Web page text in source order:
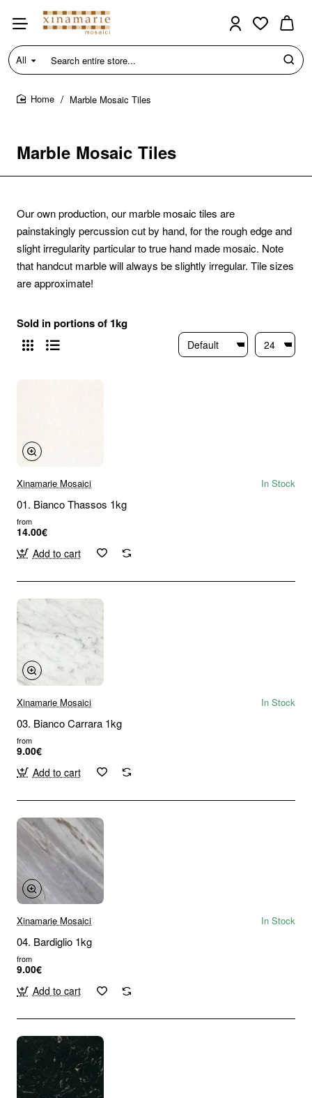
All
Search
entire
store...
Marble Mosaic Tiles
Marble Mosaic Tiles
Our own production, our marble mosaic tiles are
painstakingly percussion cut by hand, for the rough edge and
slight irregularity particular to true hand made mosaic. Note
that handcut marble will always be slightly irregular. Tile sizes
are approximate!
Sold in portions of 1kg
Xinamarie Mosaici In Stock
01. Bianco Thassos 1kg
from
14.00€
Add to cart
Xinamarie Mosaici In Stock
03. Bianco Carrara 1kg
from
9.00€
Add to cart
Xinamarie Mosaici In Stock
04. Bardiglio 1kg
from
9.00€
Add to cart